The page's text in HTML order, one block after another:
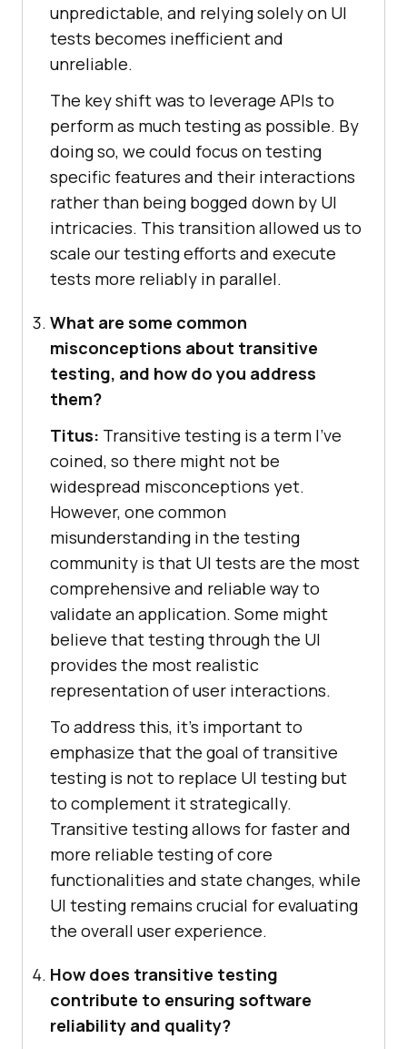
unpredictable, and relying solely on UI
tests becomes inefficient and
unreliable.
The key shift was to leverage APIs to
perform as much testing as possible. By
doing so, we could focus on testing
specific features and their interactions
rather than being bogged down by UI
intricacies. This transition allowed us to
scale our testing efforts and execute
tests more reliably in parallel.
What are some common
misconceptions about transitive
testing, and how do you address
them?
Titus: Transitive testing is a term I’ve
coined, so there might not be
widespread misconceptions yet.
However, one common
misunderstanding in the testing
community is that UI tests are the most
comprehensive and reliable way to
validate an application. Some might
believe that testing through the UI
provides the most realistic
representation of user interactions.
To address this, it’s important to
emphasize that the goal of transitive
testing is not to replace UI testing but
to complement it strategically.
Transitive testing allows for faster and
more reliable testing of core
functionalities and state changes, while
UI testing remains crucial for evaluating
the overall user experience.
How does transitive testing
contribute to ensuring software
reliability and quality?